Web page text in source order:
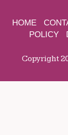
HOME
POLICY
Copyright